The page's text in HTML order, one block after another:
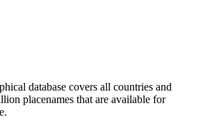
database covers all countries and
placenames that are available for